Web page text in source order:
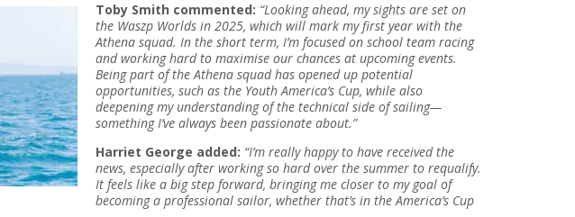
Toby Smith commented: “Looking ahead, my sights are set on
the Waszp Worlds in 2025, which will mark my first year with the
Athena squad. In the short term, I’m focused on school team racing
and working hard to maximise our chances at upcoming events.
Being part of the Athena squad has opened up potential
opportunities, such as the Youth America’s Cup, while also
deepening my understanding of the technical side of sailing—
something I’ve always been passionate about.”
Harriet George added: “I’m really happy to have received the
news, especially after working so hard over the summer to requalify.
It feels like a big step forward, bringing me closer to my goal of
becoming a professional sailor, whether that’s in the America’s Cup